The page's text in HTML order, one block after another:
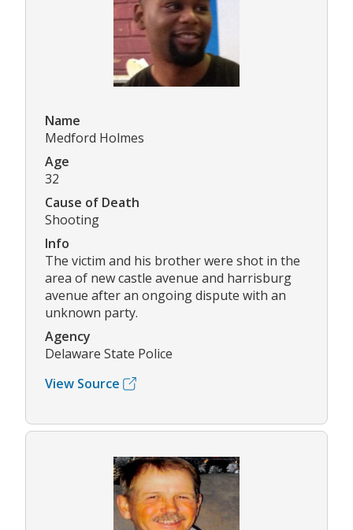
Name
Medford Holmes
Age
32
Cause of Death
Shooting
Info
The victim and his brother were shot in the
area of new castle avenue and harrisburg
avenue after an ongoing dispute with an
unknown party.
Agency
Delaware State Police
View Source